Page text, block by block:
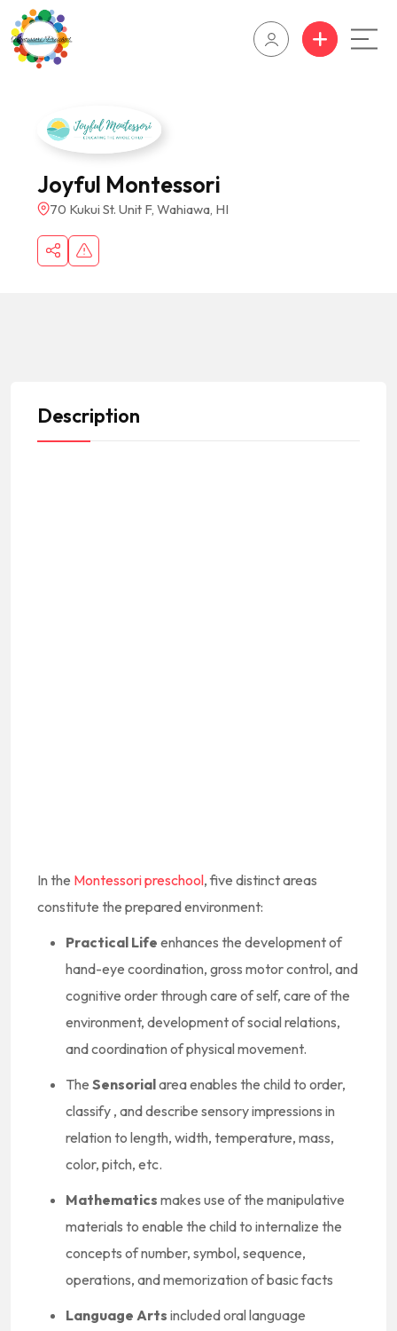
Joyful Montessori
70 Kukui St. Unit F, Wahiawa, HI
Description
In the Montessori preschool, five distinct areas
constitute the prepared environment:
Practical Life enhances the development of
hand-eye coordination, gross motor control, and
cognitive order through care of self, care of the
environment, development of social relations,
and coordination of physical movement.
The Sensorialarea enables the child to order,
classify , and describe sensory impressions in
relation to length, width, temperature, mass,
color, pitch, etc.
Mathematics makes use of the manipulative
materials to enable the child to internalize the
concepts of number, symbol, sequence,
operations, and memorization of basic facts
Language Arts included oral language